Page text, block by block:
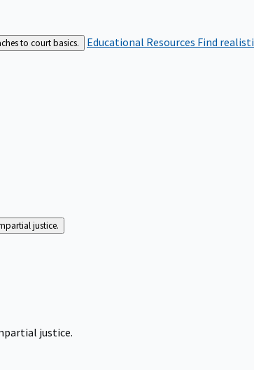
to court basics. Educational Resources Find
justice.
justice.